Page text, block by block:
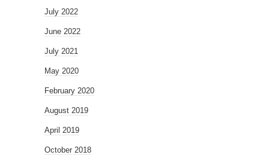
July 2022
June 2022
July 2021
May 2020
February 2020
August 2019
April 2019
October 2018